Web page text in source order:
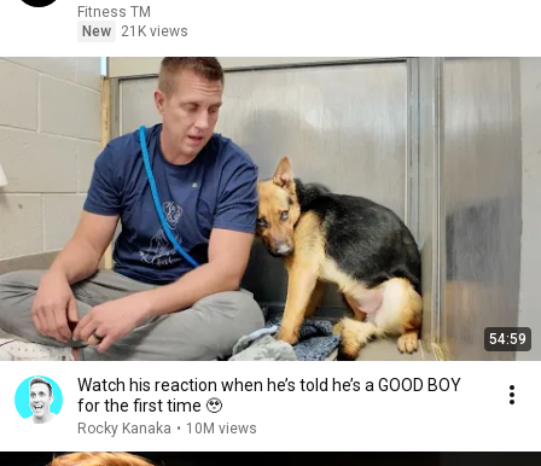
Fitness TM
New
21K views
54:59
Watch his reaction when he’s told he’s a GOOD BOY
for the first time 🥹
Rocky Kanaka • 10M views